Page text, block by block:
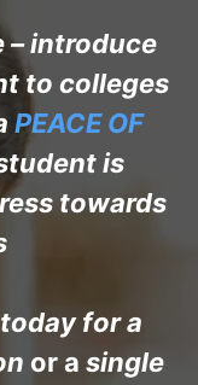
– introduce
to colleges
PEACE OF
is
towards
for a
or a single